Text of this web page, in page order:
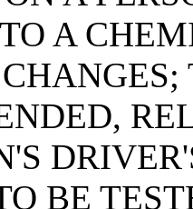
A
BE